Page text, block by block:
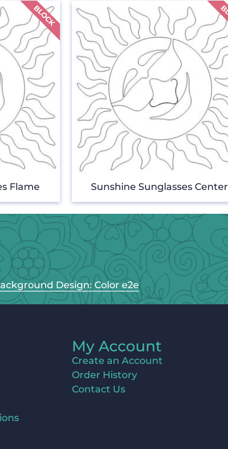
Flame Sunshine Sunglasses Center
Design: Color e2e
My Account
Create an Account
Order History
Contact Us